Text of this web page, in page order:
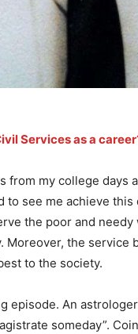
Services as a
from my college days
to see me achieve
the poor and
the service
to the society.
episode. An
someday”.